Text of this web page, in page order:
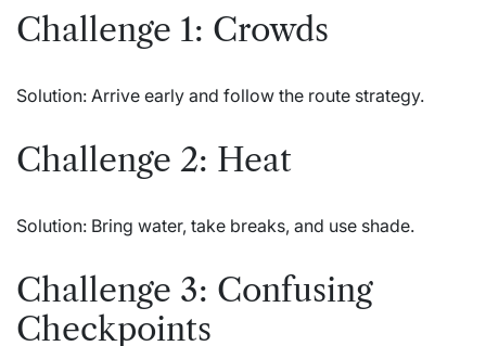
Challenge 1: Crowds
Solution: Arrive early and follow the route strategy.
Challenge 2: Heat
Solution: Bring water, take breaks, and use shade.
Challenge 3: Confusing
Checkpoints